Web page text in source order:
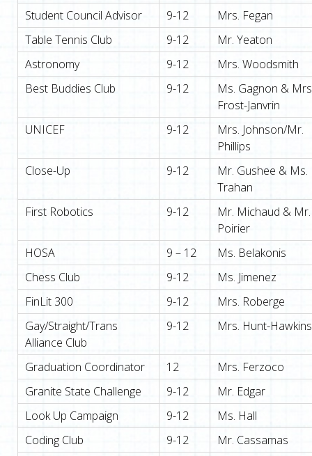
Student Council Advisor
9-12
Mrs. Fegan
Table Tennis Club
9-12
Mr. Yeaton
Astronomy
9-12
Mrs. Woodsmith
Best Buddies Club
9-12
Ms. Gagnon &
Frost-Janvrin
UNICEF
9-12
Mrs. Johnson/Mr.
Phillips
Close-Up
9-12
Mr. Gushee & Ms.
Trahan
First Robotics
9-12
Mr. Michaud & Mr.
Poirier
HOSA
9 – 12
Ms. Belakonis
Chess Club
9-12
Ms. Jimenez
FinLit 300
9-12
Mrs. Roberge
Gay/Straight/Trans
Alliance Club
9-12 Mrs. Hunt-Hawkins
Graduation Coordinator 12
Mrs. Ferzoco
Granite State Challenge
9-12
Mr. Edgar
Look Up Campaign
9-12
Ms. Hall
Coding Club
9-12
Mr. Cassamas